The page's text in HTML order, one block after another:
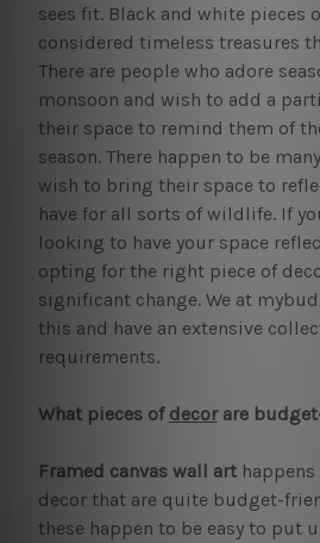
sees fit. Black and white pieces
considered timeless treasures
There are people who adore
monsoon and wish to add a
their space to remind them of
season. There happen to be
wish to bring their space to
have for all sorts of wildlife. If
looking to have your space
opting for the right piece of
significant change. We at
this and have an extensive
requirements.
What pieces of decorare
Framed canvas wall arthappens
decor that are quite budget-
these happen to be easy to put